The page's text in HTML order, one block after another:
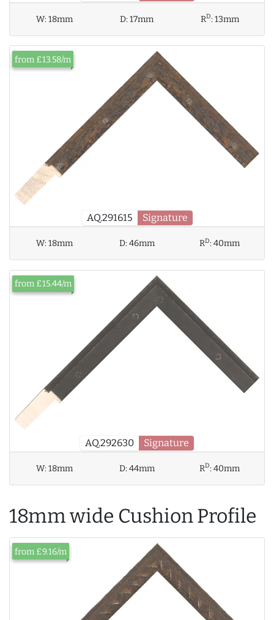
W:18mm D:17mm RD:13mm
AQ.291615 Signature
from £13.58/m
W:18mm D:46mm RD:40mm
AQ.292630 Signature
from £15.44/m
W:18mm D:44mm RD:40mm
18mm wide Cushion Profile
from £9.16/m